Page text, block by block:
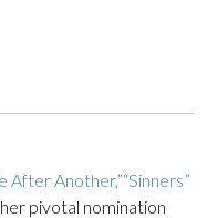
After Another,”“Sinners”
pivotal nomination